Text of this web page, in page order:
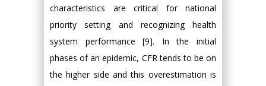
characteristics are critical for national
priority setting and recognizing health
system performance [9]. In the initial
phases of an epidemic, CFR tends to be on
the higher side and this overestimation is